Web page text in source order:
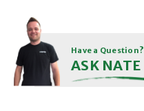
Have a Question?
ASK NATE